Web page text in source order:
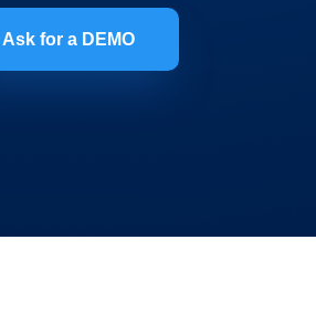
Ask for a DEMO